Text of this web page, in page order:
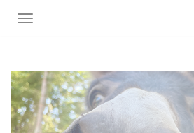
Toggle navigation